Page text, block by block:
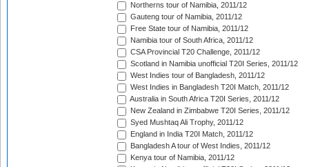
Northerns tour of Namibia, 2011/12
Gauteng tour of Namibia, 2011/12
Free State tour of Namibia, 2011/12
Namibia tour of South Africa, 2011/12
CSA Provincial T20 Challenge, 2011/12
Scotland in Namibia unofficial T20I Series, 2011/12
West Indies tour of Bangladesh, 2011/12
West Indies in Bangladesh T20I Match, 2011/12
Australia in South Africa T20I Series, 2011/12
New Zealand in Zimbabwe T20I Series, 2011/12
Syed Mushtaq Ali Trophy, 2011/12
England in India T20I Match, 2011/12
Bangladesh A tour of West Indies, 2011/12
Kenya tour of Namibia, 2011/12